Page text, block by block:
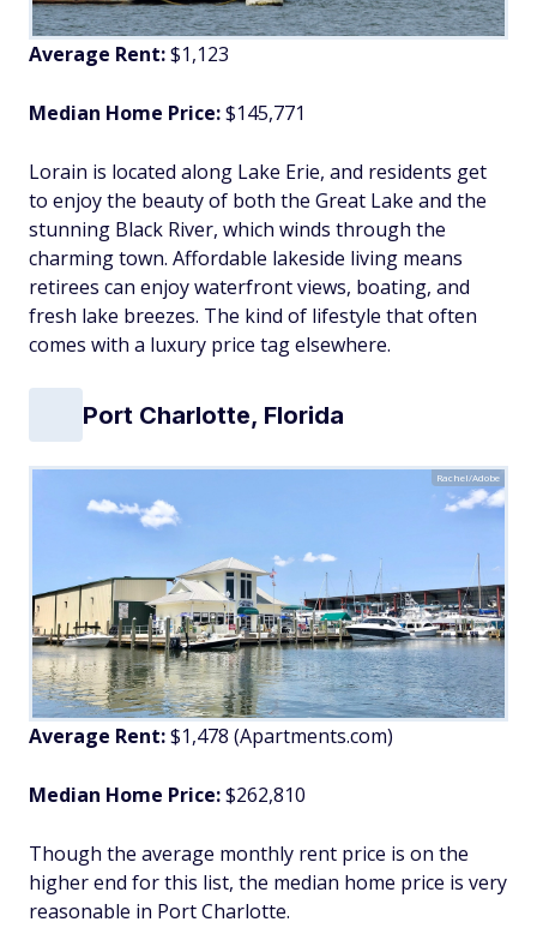
Average Rent:$1,123
Median Home Price:$145,771
Lorain is located along Lake Erie, and residents get
to enjoy the beauty of both the Great Lake and the
stunning Black River, which winds through the
charming town. Affordable lakeside living means
retirees can enjoy waterfront views, boating, and
fresh lake breezes. The kind of lifestyle that often
comes with a luxury price tag elsewhere.
Port Charlotte, Florida
Rachel/Adobe
Average Rent:$1,478 (Apartments.com)
Median Home Price:$262,810
Though the average monthly rent price is on the
higher end for this list, the median home price is very
reasonable in Port Charlotte.